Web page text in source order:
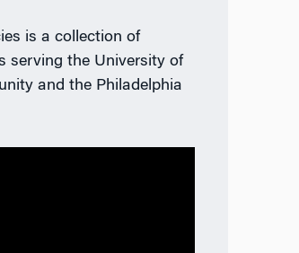
is a collection of
serving the University of
and the Philadelphia